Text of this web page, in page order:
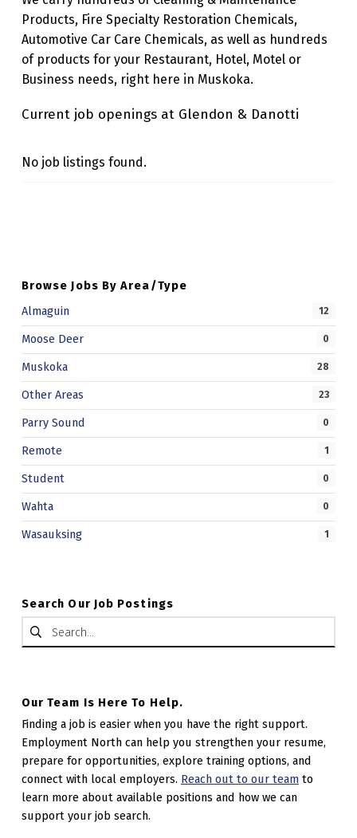
A
N
O
T
Products, Fire Specialty Restoration Chemicals,
Automotive Car Care Chemicals, as well as hundreds
of products for your Restaurant, Hotel, Motel or
Business needs, right here in Muskoka.
Current job openings at Glendon & Danotti
No job listings found.
Browse Jobs By Area/Type
Almaguin
12
Moose Deer 0
Muskoka 28
Other Areas 23
Parry Sound 0
Remote 1
Student 0
Wahta 0
Wasauksing 1
Search Our Job Postings
Search for:
Our Team Is Here To Help.
Finding a job is easier when you have the right support.
Employment North can help you strengthen your resume,
prepare for opportunities, explore training options, and
connect with local employers. Reach out to our teamto
learn more about available positions and how we can
support your job search.